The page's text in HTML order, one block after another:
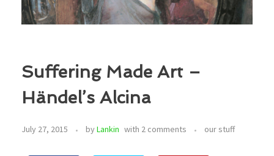
Suffering Made Art –
Händel’s Alcina
July 27, 2015 byLankin with 2 comments our stuff